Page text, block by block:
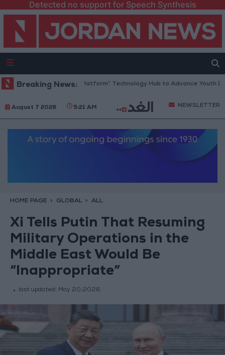
Detected no support for Speech Synthesis
Breaking News:
Opens “North Platform” Technology Hub to Advance Youth Digital
August 7 2026 5:21 AM NEWSLETTER
HOME PAGE GLOBAL ALL
Xi Tells Putin That Resuming
Military Operations in the
Middle East Would Be
“Inappropriate”
last updated: May 20,2026